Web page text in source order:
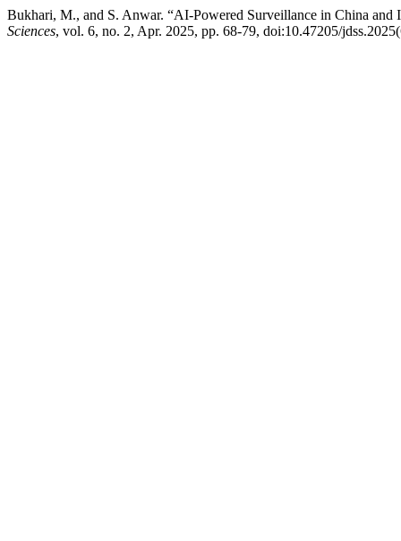
Bukhari, M., and S. Anwar. “AI-Powered Surveillance in China
Sciences, vol. 6, no. 2, Apr. 2025, pp. 68-79, doi:10.47205/